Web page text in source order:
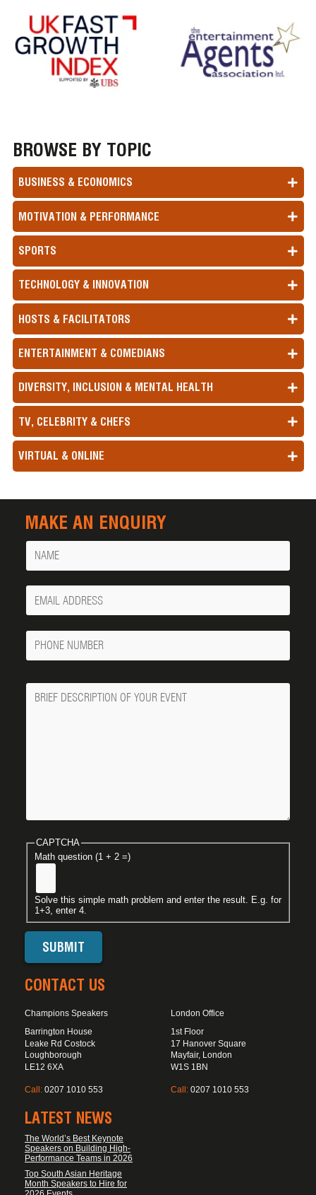
BROWSE BY TOPIC
BUSINESS & ECONOMICS
MOTIVATION & PERFORMANCE
SPORTS
TECHNOLOGY & INNOVATION
HOSTS & FACILITATORS
ENTERTAINMENT & COMEDIANS
DIVERSITY, INCLUSION & MENTAL HEALTH
TV, CELEBRITY & CHEFS
VIRTUAL & ONLINE
MAKE AN ENQUIRY
Name
Your
Email
Phone
Number
Message
CAPTCHA
Math question (1 + 2 =)
Solve this simple math problem and enter the result. E.g. for
1+3, enter 4.
CONTACT US
Champions Speakers
Barrington House
Leake Rd Costock
Loughborough
LE12 6XA
Call: 0207 1010 553
London Office
1st Floor
17 Hanover Square
Mayfair, London
W1S 1BN
Call: 0207 1010 553
LATEST NEWS
The World’s Best Keynote
Speakers on Building High-
Performance Teams in 2026
Top South Asian Heritage
Month Speakers to Hire for